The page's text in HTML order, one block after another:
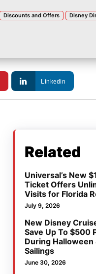
Discounts and Offers Disney
Linkedin
Related
Universal’s New
Ticket Offers
Visits for Florida
July 9, 2026
New Disney
Save Up To $500
During Halloween
Sailings
June 30, 2026